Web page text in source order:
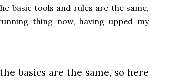
basic tools and rules are the same,
thing now, having upped my
basics are the same, so here